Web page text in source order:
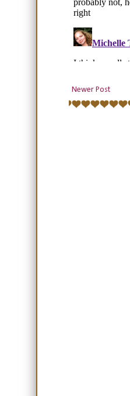
Newer Post